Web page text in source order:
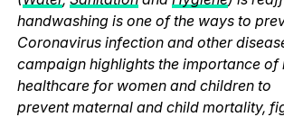
handwashing is one of the ways to
Coronavirus infection and other
campaign highlights the importance of
healthcare for women and children to
prevent maternal and child mortality,